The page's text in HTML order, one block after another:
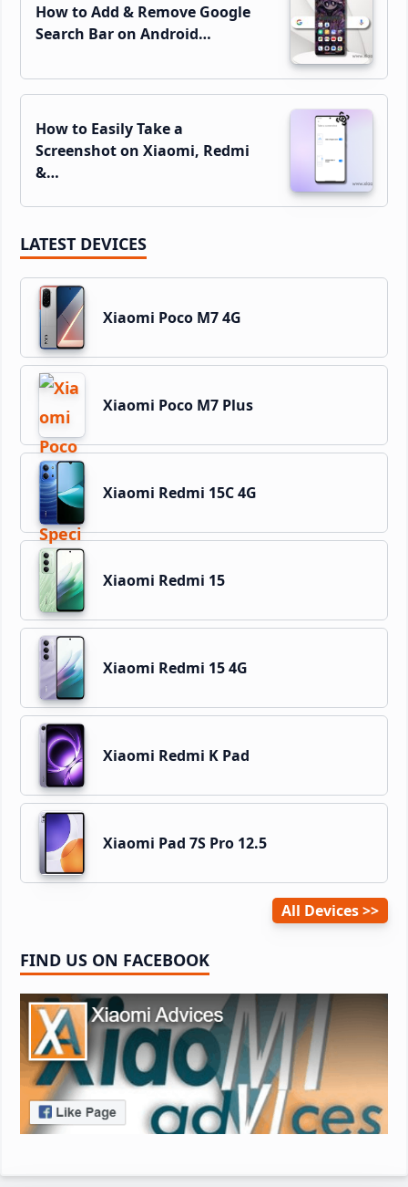
How to Add & Remove Google
Search Bar on Android…
How to Easily Take a
Screenshot on Xiaomi, Redmi
&…
LATEST DEVICES
Xiaomi Poco M7 4G
Xiaomi Poco M7 Plus
Xiaomi Redmi 15C 4G
Xiaomi Redmi 15
Xiaomi Redmi 15 4G
Xiaomi Redmi K Pad
Xiaomi Pad 7S Pro 12.5
All Devices
FIND US ON FACEBOOK